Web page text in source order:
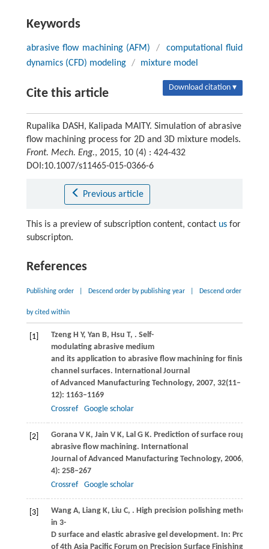
Keywords
abrasive flow machining (AFM) /
computational fluid
dynamics (CFD) modeling / mixture model
Cite this article Download citation ▾
Rupalika DASH, Kalipada MAITY. Simulation of abrasive
flow machining process for 2D and 3D mixture models.
Front. Mech. Eng., 2015, 10 (4) : 424-432
DOI:10.1007/s11465-015-0366-6
Previous article
This is a preview of subscription content, contact usfor
subscripton.
References
Publishing order Descend order by publishing year Descend order
by cited within
[1] TzengH Y, Yan B, Hsu T, . Self-
modulating abrasive medium
and its application to abrasive flow machining for finishing
channel surfaces. International Journal
of Advanced Manufacturing Technology, 2007, 32(11–
12): 1163–1169
Crossref
Google scholar
[2] GoranaV K, Jain V K, LalG K. Prediction of surface roughness
abrasive flow machining. International
Journal of Advanced Manufacturing Technology, 2006,
4): 258–267
Crossref
Google scholar
[3] WangA, LiangK, Liu C, . High precision polishing method
in 3-
D surface and elastic abrasive gel development. In:
of 4th Asia Pacific Forum on Precision Surface Finishing and